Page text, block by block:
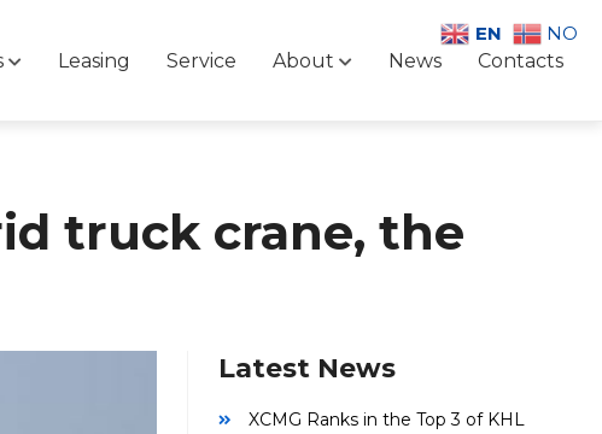
Leasing Service About News Contacts
truck crane, the
Latest News
XCMG Ranks in the Top 3 of KHL
EN NO